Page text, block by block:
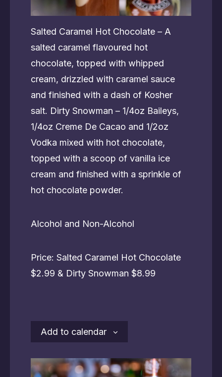
Salted Caramel Hot Chocolate – A
salted caramel flavoured hot
chocolate, topped with whipped
cream, drizzled with caramel sauce
and finished with a dash of Kosher
salt. Dirty Snowman – 1/4oz Baileys,
1/4oz Creme De Cacao and 1/2oz
Vodka mixed with hot chocolate,
topped with a scoop of vanilla ice
cream and finished with a sprinkle of
hot chocolate powder.
Alcohol and Non-Alcohol
Price: Salted Caramel Hot Chocolate
$2.99 & Dirty Snowman $8.99
Add to calendar